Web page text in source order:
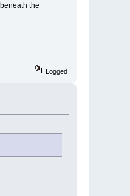
the
Logged